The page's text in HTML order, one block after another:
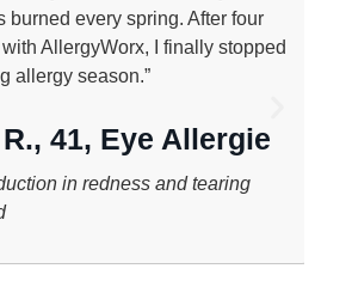
every spring. After four
AllergyWorx, I finally stopped
season.”
41, Eye Allergie
in redness and tearing